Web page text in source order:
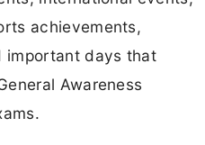
achievements,
important days that
Awareness